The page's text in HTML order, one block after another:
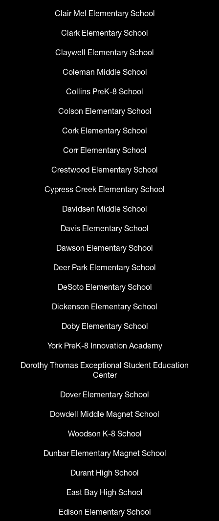
Clair Mel Elementary School
Clark Elementary School
Claywell Elementary School
Coleman Middle School
Collins PreK-8 School
Colson Elementary School
Cork Elementary School
Corr Elementary School
Crestwood Elementary School
Cypress Creek Elementary School
Davidsen Middle School
Davis Elementary School
Dawson Elementary School
Deer Park Elementary School
DeSoto Elementary School
Dickenson Elementary School
Doby Elementary School
York PreK-8 Innovation Academy
Dorothy Thomas Exceptional Student Education
Center
Dover Elementary School
Dowdell Middle Magnet School
Woodson K-8 School
Dunbar Elementary Magnet School
Durant High School
East Bay High School
Edison Elementary School